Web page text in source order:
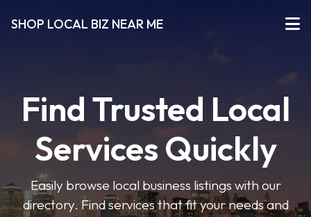
SHOP LOCAL BIZ NEAR ME
Find Trusted Local
Services Quickly
Easily browse local business listings with our
directory. Find services that fit your needs and